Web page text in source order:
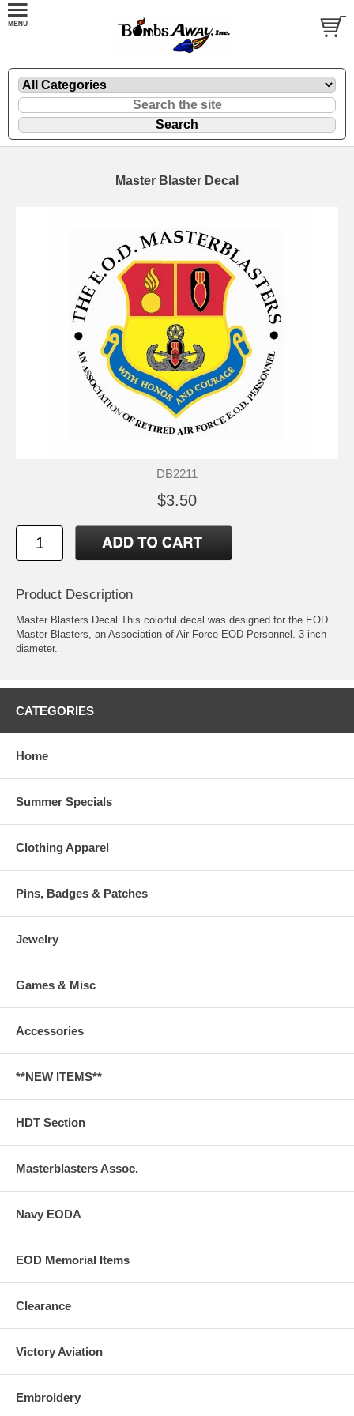
Master Blaster Decal
DB2211
$3.50
Product Description
Master Blasters Decal This colorful decal was designed for the EOD
Master Blasters, an Association of Air Force EOD Personnel. 3 inch
diameter.
CATEGORIES
Home
Summer Specials
Clothing Apparel
Pins, Badges & Patches
Jewelry
Games & Misc
Accessories
**NEW ITEMS**
HDT Section
Masterblasters Assoc.
Navy EODA
EOD Memorial Items
Clearance
Victory Aviation
Embroidery